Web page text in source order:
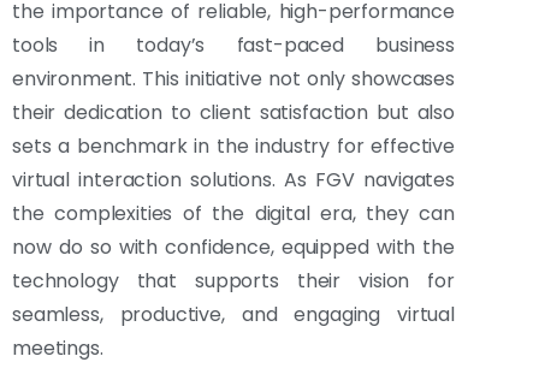
the importance of reliable, high-performance
tools in today’s fast-paced business
environment. This initiative not only showcases
their dedication to client satisfaction but also
sets a benchmark in the industry for effective
virtual interaction solutions. As FGV navigates
the complexities of the digital era, they can
now do so with confidence, equipped with the
technology that supports their vision for
seamless, productive, and engaging virtual
meetings.